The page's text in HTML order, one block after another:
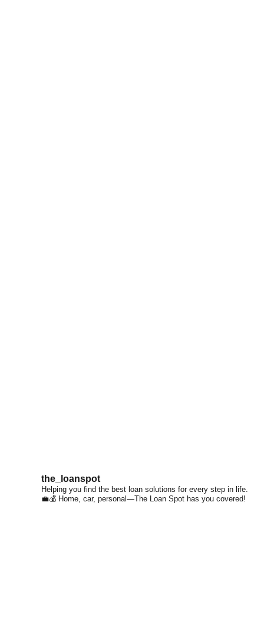
the_loanspot
Helping you find the best loan solutions for every step in life.
💼💰 Home, car, personal—The Loan Spot has you covered!